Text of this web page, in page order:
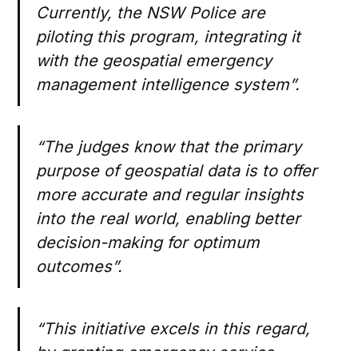
Currently, the NSW Police are
piloting this program, integrating it
with the geospatial emergency
management intelligence system”.
“The judges know that the primary
purpose of geospatial data is to offer
more accurate and regular insights
into the real world, enabling better
decision-making for optimum
outcomes”.
“This initiative excels in this regard,